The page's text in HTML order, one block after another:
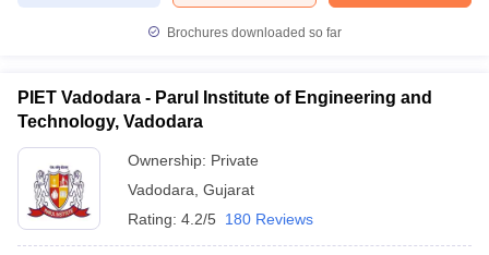
Brochures downloaded so far
PIET Vadodara - Parul Institute of Engineering and
Technology, Vadodara
Ownership: Private
Vadodara Gujarat
Rating: 4.2/5 180 Reviews